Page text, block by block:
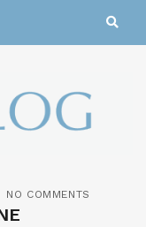
NO COMMENTS